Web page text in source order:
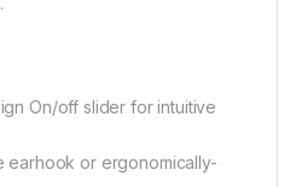
On/off slider for intuitive
earhook or ergonomically-